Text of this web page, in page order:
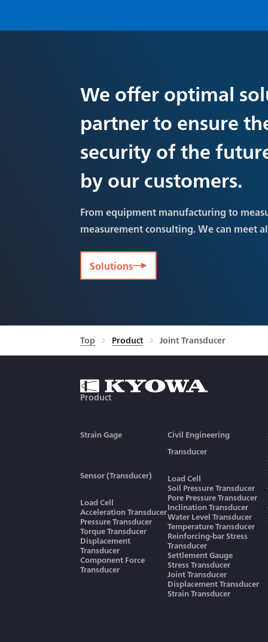
We offer optimal
partner to ensure
security of the
by our customers.
From equipment manufacturing to
measurement consulting. We can meet
Solutions
Top Product Joint Transducer
Product
Strain Gage
Sensor (Transducer)
Load Cell
Acceleration Transducer
Pressure Transducer
Torque Transducer
Displacement
Transducer
Component Force
Transducer
Civil Engineering
Transducer
Load Cell
Soil Pressure Transducer
Pore Pressure Transducer
Inclination Transducer
Water Level Transducer
Temperature Transducer
Reinforcing-bar Stress
Transducer
Settlement Gauge
Stress Transducer
Joint Transducer
Displacement Transducer
Strain Transducer